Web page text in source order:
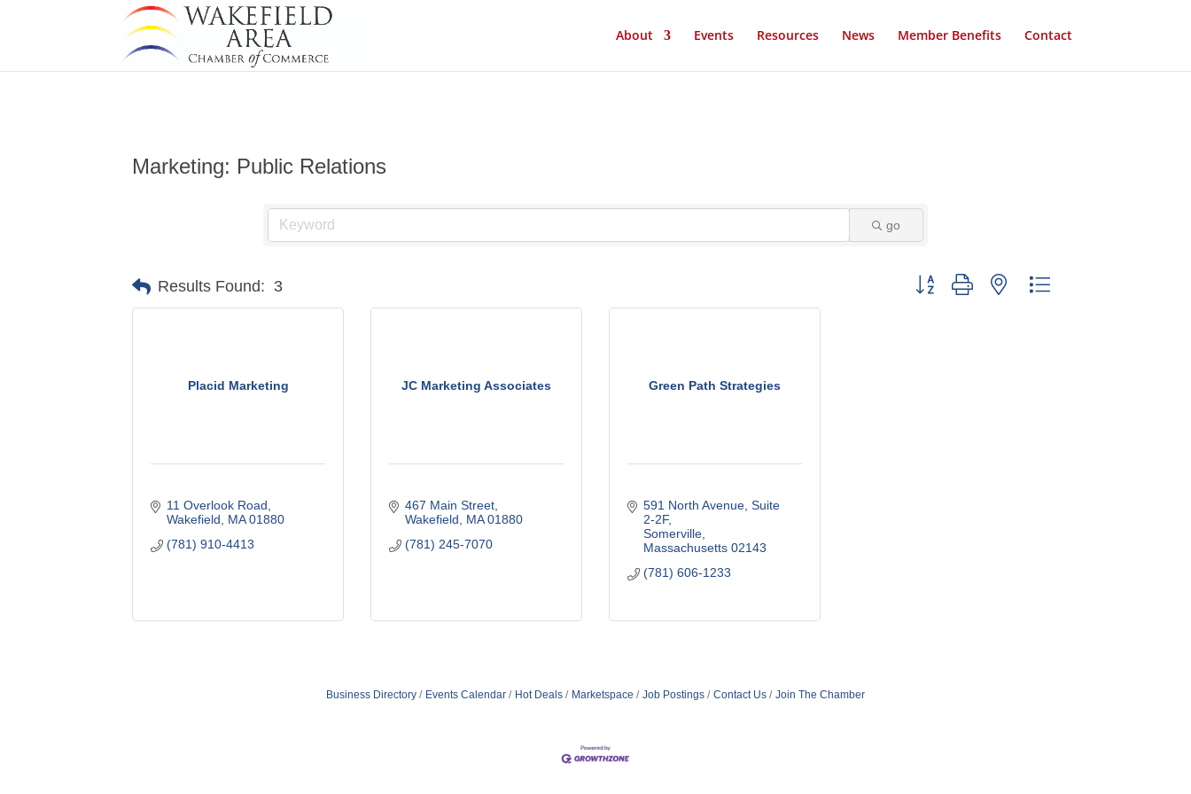
About Events Resources News Member Benefits Contact
Marketing: Public Relations
go
Results Found: 3 Button group with nested dropdown
Placid Marketing
11 Overlook Road
Wakefield
MA 01880
(781) 910-4413
JC Marketing Associates
467 Main Street
Wakefield
MA 01880
(781) 245-7070
Green Path Strategies
591 North Avenue Suite
2-2F
Somerville
Massachusetts 02143
(781) 606-1233
Business Directory Events Calendar Hot Deals Marketspace Job Postings Contact Us Join The Chamber